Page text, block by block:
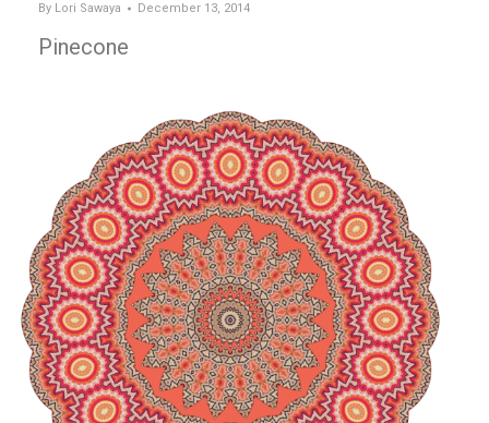
By Lori Sawaya December 13, 2014
Pinecone